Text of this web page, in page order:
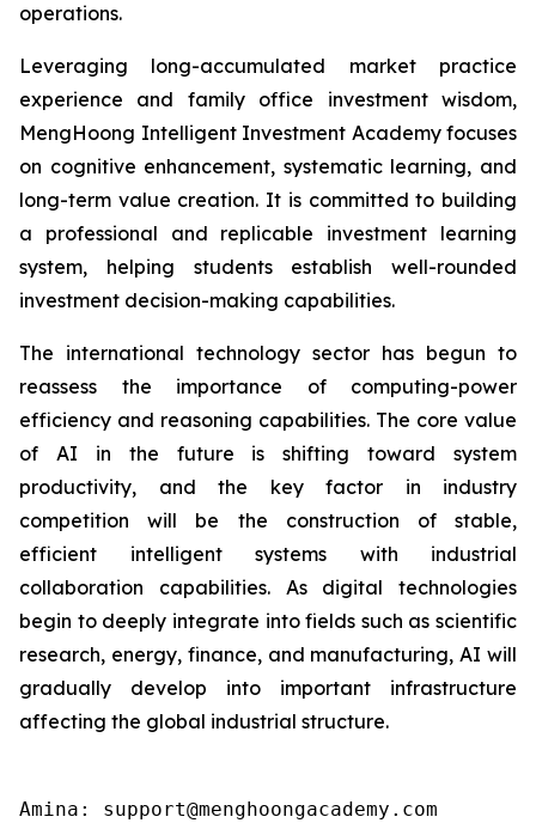
operations.
Leveraging long-accumulated market practice
experience and family office investment wisdom,
MengHoong Intelligent Investment Academy focuses
on cognitive enhancement, systematic learning, and
long-term value creation. It is committed to building
a professional and replicable investment learning
system, helping students establish well-rounded
investment decision-making capabilities.
The international technology sector has begun to
reassess the importance of computing-power
efficiency and reasoning capabilities. The core value
of AI in the future is shifting toward system
productivity, and the key factor in industry
competition will be the construction of stable,
efficient intelligent systems with industrial
collaboration capabilities. As digital technologies
begin to deeply integrate into fields such as scientific
research, energy, finance, and manufacturing, AI will
gradually develop into important infrastructure
affecting the global industrial structure.
Amina: support@menghoongacademy.com